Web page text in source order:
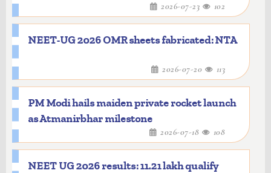
2026-07-23 102
NEET-UG 2026 OMR sheets fabricated: NTA
2026-07-20 113
PM Modi hails maiden private rocket launch
as Atmanirbhar milestone
2026-07-18 108
NEET UG 2026 results: 11.21 lakh qualify